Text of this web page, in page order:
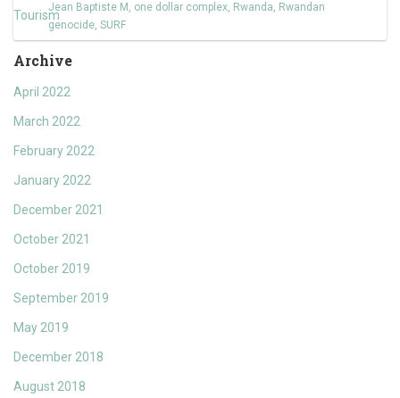
Tourism
Archive
April 2022
March 2022
February 2022
January 2022
December 2021
October 2021
October 2019
September 2019
May 2019
December 2018
August 2018
Jean Baptiste M , one dollar complex, Rwanda, Rwandan
genocide, SURF